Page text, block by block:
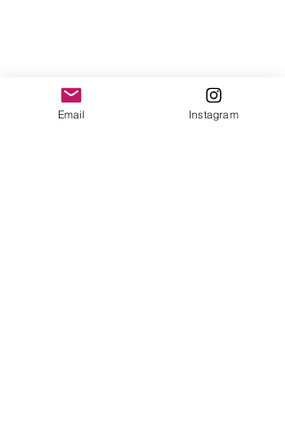
Email Instagram